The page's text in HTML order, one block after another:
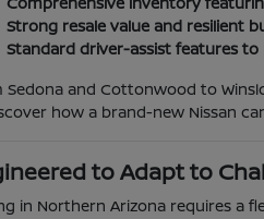
Strong resale value and resilient
Standard driver-assist features
Sedona and Cottonwood to
how a brand-new Nissan
to Adapt to
in Northern Arizona requires a